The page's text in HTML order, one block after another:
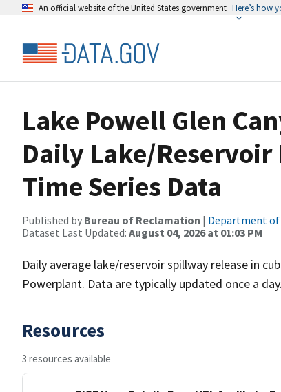
An official website of the United States government Here’s how
Lake Powell Glen
Daily Lake/
Time Series Data
Published by Bureau of Reclamation | Department
Dataset Last Updated: August 04, 2026 at 01:03 PM
Daily average lake/reservoir spillway release in
Powerplant. Data are typically updated once a day.
Resources
3 resources available